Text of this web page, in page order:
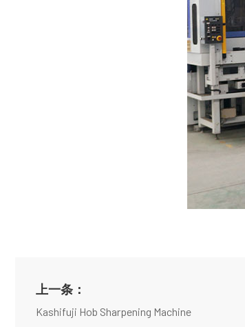
上一条：
Kashifuji Hob Sharpening Machine